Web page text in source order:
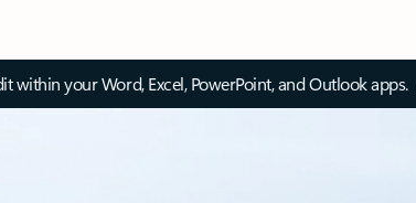
within your Word, Excel, PowerPoint, and Outlook apps.